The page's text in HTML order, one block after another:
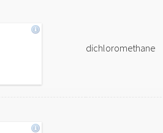
dichloromethane